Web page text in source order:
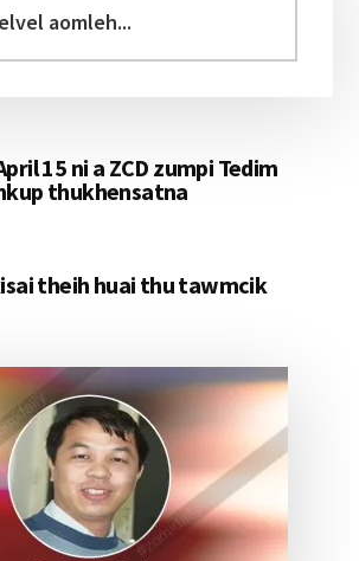
15 ni a ZCD zumpi Tedim
thukhensatna
theih huai thu tawmcik